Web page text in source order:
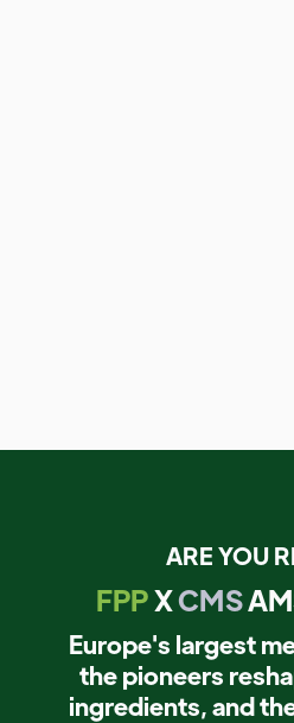
ARE YOU
FPPXCMS
Europe's largest
the pioneers
ingredients, and